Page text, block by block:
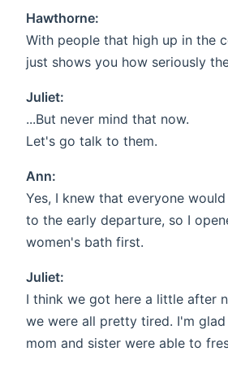
Hawthorne:
With people that high up in the
just shows you how seriously
Juliet:
...But never mind that now.
Let's go talk to them.
Ann:
Yes, I knew that everyone
to the early departure, so I
women's bath first.
Juliet:
I think we got here a little after
we were all pretty tired. I'm
mom and sister were able to